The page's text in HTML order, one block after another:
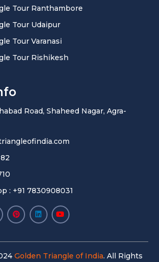
Tour Ranthambore
Tour Udaipur
Tour Varanasi
Tour Rishikesh
Road, Shaheed Nagar, Agra-
: +91 7830908031
Golden Triangle of India. All Rights